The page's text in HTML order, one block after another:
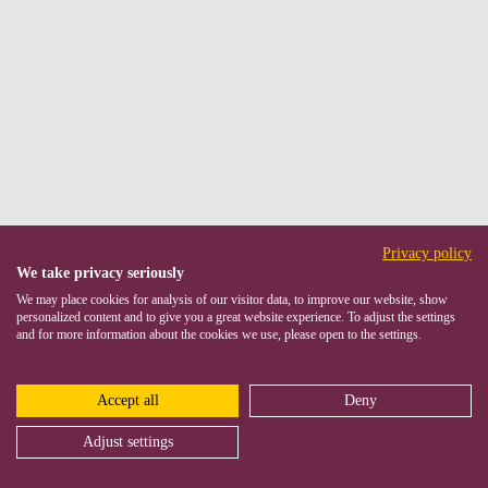
Privacy policy
We take privacy seriously
We may place cookies for analysis of our visitor data, to improve our website, show
personalized content and to give you a great website experience. To adjust the settings
and for more information about the cookies we use, please open to the settings.
Accept all Deny
Adjust settings